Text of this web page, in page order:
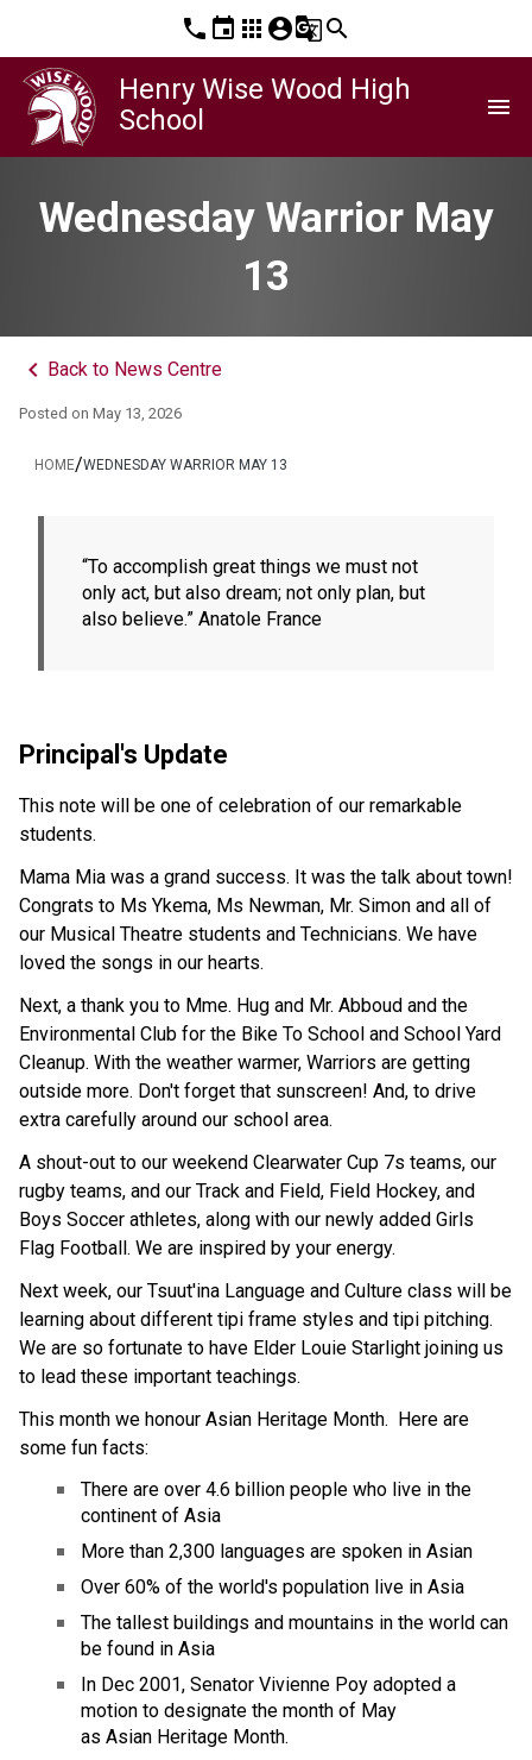
phone event apps account_circleg_translatesearch
Henry Wise Wood High
School
menu
Wednesday Warrior May
13
keyboard_arrow_left Back to News Centre
Posted on May 13, 2026
HOME/WEDNESDAY WARRIOR MAY 13
“To accomplish great things we must not
only act, but also dream; not only plan, but
also believe.” Anatole France
Principal's Update
This note will be one of celebration of our remarkable
students.
Mama Mia was a grand success. It was the talk about town!
Congrats to Ms Ykema, Ms Newman, Mr. Simon and all of
our Musical Theatre students and Technicians. We have
loved the songs in our hearts.
Next, a thank you to Mme. Hug and Mr. Abboud and the
Environmental Club for the Bike To School and School Yard
Cleanup. With the weather warmer, Warriors are getting
outside more. Don't forget that sunscreen! And, to drive
extra carefully around our school area.
A shout-out to our weekend Clearwater Cup 7s teams, our
rugby teams, and our Track and Field, Field Hockey, and
Boys Soccer athletes, along with our newly added Girls
Flag Football. We are inspired by your energy.
Next week, our Tsuut'ina Language and Culture class will be
learning about different tipi frame styles and tipi pitching.
We are so fortunate to have Elder Louie Starlight joining us
to lead these important teachings.
This month we honour Asian Heritage Month.  Here are
some fun facts:
There are over 4.6 billion people who live in the
continent of Asia
More than 2,300 languages are spoken in Asian
Over 60% of the world's population live in Asia
The tallest buildings and mountains in the world can
be found in Asia
In Dec 2001, Senator Vivienne Poy adopted a
motion to designate the month of May
as Asian Heritage Month.